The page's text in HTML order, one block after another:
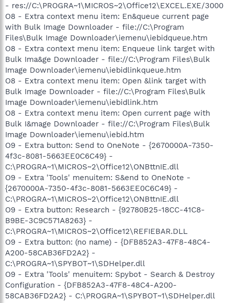
- res://C:\PROGRA~1\MICROS~2\Office12\EXCEL.EXE/3000
O8 - Extra context menu item: En&queue current page
with Bulk Image Downloader - file://C:\Program
Files\Bulk Image Downloader\iemenu\iebidqueue.htm
O8 - Extra context menu item: Enqueue link target with
Bulk Ima&ge Downloader - file://C:\Program Files\Bulk
Image Downloader\iemenu\iebidlinkqueue.htm
O8 - Extra context menu item: Open &link target with
Bulk Image Downloader - file://C:\Program Files\Bulk
Image Downloader\iemenu\iebidlink.htm
O8 - Extra context menu item: Open current page with
Bulk I&mage Downloader - file://C:\Program Files\Bulk
Image Downloader\iemenu\iebid.htm
O9 - Extra button: Send to OneNote - {2670000A-7350-
4f3c-8081-5663EE0C6C49} -
C:\PROGRA~1\MICROS~2\Office12\ONBttnIE.dll
O9 - Extra 'Tools' menuitem: S&end to OneNote -
{2670000A-7350-4f3c-8081-5663EE0C6C49} -
C:\PROGRA~1\MICROS~2\Office12\ONBttnIE.dll
O9 - Extra button: Research - {92780B25-18CC-41C8-
B9BE-3C9C571A8263} -
C:\PROGRA~1\MICROS~2\Office12\REFIEBAR.DLL
O9 - Extra button: (no name) - {DFB852A3-47F8-48C4-
A200-58CAB36FD2A2} -
C:\PROGRA~1\SPYBOT~1\SDHelper.dll
O9 - Extra 'Tools' menuitem: Spybot - Search & Destroy
Configuration - {DFB852A3-47F8-48C4-A200-
58CAB36FD2A2} - C:\PROGRA~1\SPYBOT~1\SDHelper.dll